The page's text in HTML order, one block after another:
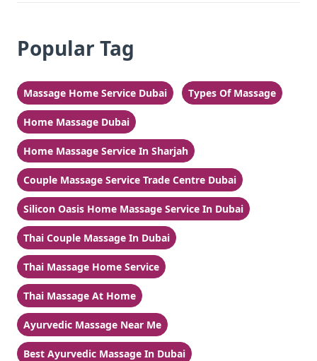
Popular Tag
Massage Home Service Dubai Types Of Massage
Home Massage Dubai
Home Massage Service In Sharjah
Couple Massage Service Trade Centre Dubai
Silicon Oasis Home Massage Service In Dubai
Thai Couple Massage In Dubai
Thai Massage Home Service
Thai Massage At Home
Ayurvedic Massage Near Me
Best Ayurvedic Massage In Dubai